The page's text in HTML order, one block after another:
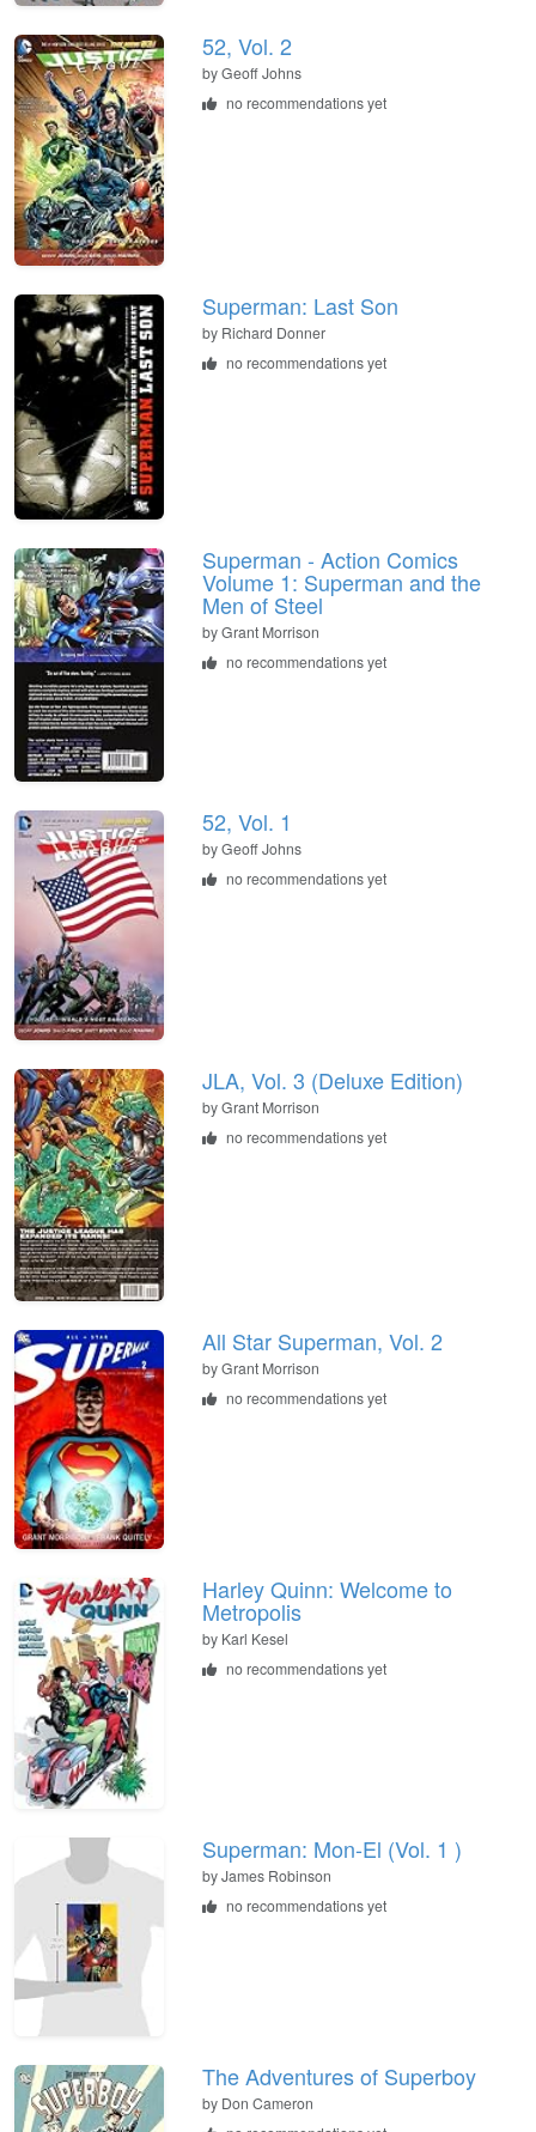
52, Vol. 2
by Geoff Johns
no recommendations yet
Superman: Last Son
by Richard Donner
no recommendations yet
Superman - Action Comics
Volume 1: Superman and the
Men of Steel
by Grant Morrison
no recommendations yet
52, Vol. 1
by Geoff Johns
no recommendations yet
JLA, Vol. 3 (Deluxe Edition)
by Grant Morrison
no recommendations yet
All Star Superman, Vol. 2
by Grant Morrison
no recommendations yet
Harley Quinn: Welcome to
Metropolis
by Karl Kesel
no recommendations yet
Superman: Mon-El (Vol. 1 )
by James Robinson
no recommendations yet
The Adventures of Superboy
by Don Cameron